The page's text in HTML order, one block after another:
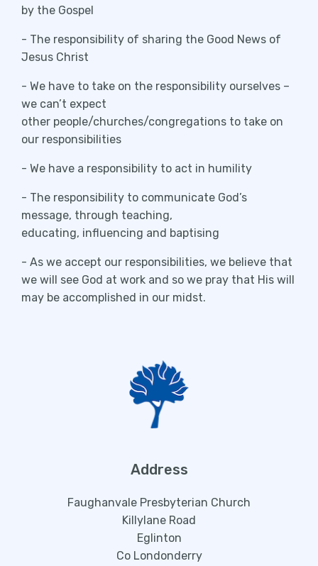
by the Gospel
- The responsibility of sharing the Good News of
Jesus Christ
- We have to take on the responsibility ourselves –
we can’t expect
other people/churches/congregations to take on
our responsibilities
- We have a responsibility to act in humility
- The responsibility to communicate God’s
message, through teaching,
educating, influencing and baptising
- As we accept our responsibilities, we believe that
we will see God at work and so we pray that His will
may be accomplished in our midst.
Address
Faughanvale Presbyterian Church
Killylane Road
Eglinton
Co Londonderry